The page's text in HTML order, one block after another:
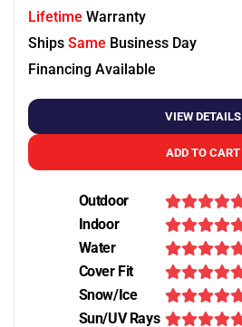
Lifetime Warranty
Ships Same Business Day
Financing Available
VIEW DETAILS
ADD TO CART
Outdoor
Indoor
Water
Cover Fit
Snow/Ice
Sun/UV Rays